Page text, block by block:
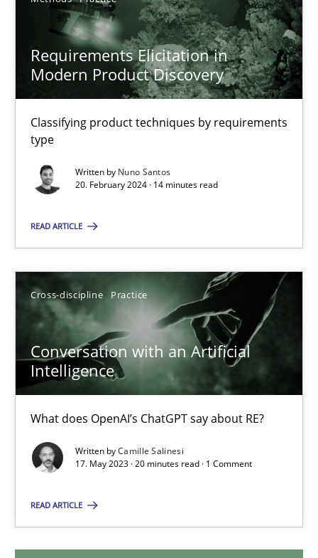
Requirements Elicitation in
Modern Product Discovery
Classifying product techniques by requirements
type
Written by Nuno Santos
20. February 2024 · 14 minutes read
READ ARTICLE
Cross-discipline Practice
Conversation with an Artificial
Intelligence
What does OpenAI’s ChatGPT say about RE?
Written byCamille Salinesi
17. May 2023 · 20 minutes read · 1 Comment
READ ARTICLE
SUGGEST MISSING TOPIC
Requirements Elicitation in Modern Product Discovery
Classifying product techniques by requirements type
Practice
Nuno Santos
20.02.2024
14 minutes
Conversation with an Artificial Intelligence
What does OpenAI’s ChatGPT say about RE?
Cross-discipline